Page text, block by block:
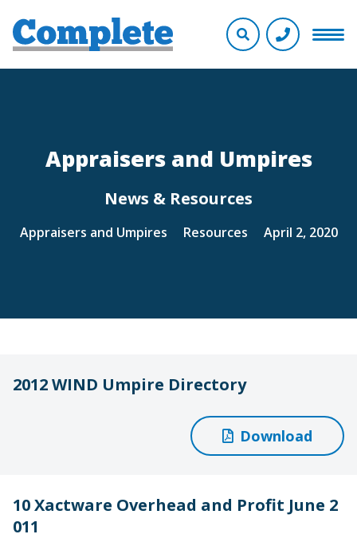
Appraisers and Umpires
News & Resources
Appraisers and Umpires Resources April 2, 2020
2012 WIND Umpire Directory
Download
10 Xactware Overhead and Profit June 2
011